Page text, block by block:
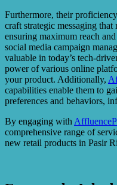
Furthermore, their
craft strategic messaging
ensuring maximum reach
social media campaign
valuable in today’s tech-
power of various online
your product. Additionally,
capabilities enable them to
preferences and behaviors,
By engaging with
comprehensive range of
new retail products in Pasir